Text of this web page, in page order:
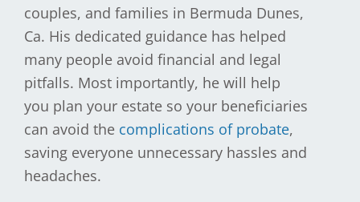
couples, and families in Bermuda Dunes,
Ca. His dedicated guidance has helped
many people avoid financial and legal
pitfalls. Most importantly, he will help
you plan your estate so your beneficiaries
can avoid the complications of probate,
saving everyone unnecessary hassles and
headaches.